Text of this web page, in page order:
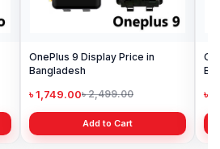
OnePlus 9 Display Price in
Bangladesh
৳ 1,749.00৳ 2,499.00
Add to Cart
৳